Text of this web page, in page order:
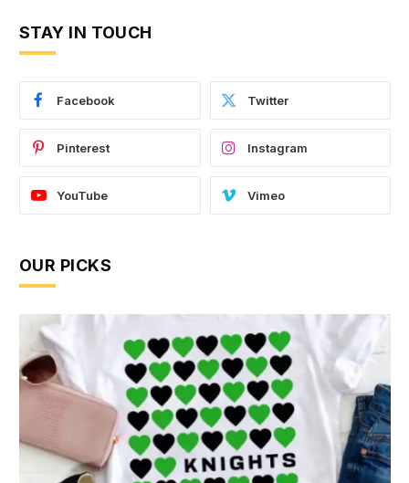
STAY IN TOUCH
Facebook Twitter
Pinterest Instagram
YouTube Vimeo
OUR PICKS